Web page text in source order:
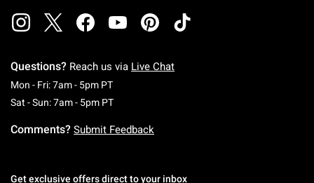
Questions? Reach us via Live Chat
Mon - Fri: 7am - 5pm PTMonday To Friday: 7 AM To 5 PM Pacific Time
Sat - Sun: 7am - 5pm PTSaturday To Sunday: 7 AM To 5 PM Pacific
Comments? Submit Feedback
Get exclusive offers direct to your inbox